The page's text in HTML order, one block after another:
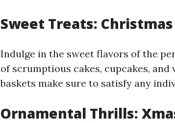
Sweet Treats:
Indulge in the sweet flavors of the
of scrumptious cakes, cupcakes,
baskets make sure to satisfy any
Ornamental Thrills: